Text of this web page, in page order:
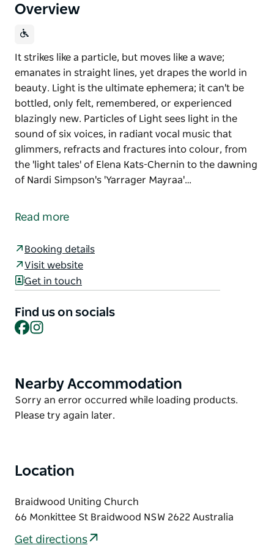
Overview
It strikes like a particle, but moves like a wave;
emanates in straight lines, yet drapes the world in
beauty. Light is the ultimate ephemera; it can't be
bottled, only felt, remembered, or experienced
blazingly new. Particles of Light sees light in the
sound of six voices, in radiant vocal music that
glimmers, refracts and fractures into colour, from
the 'light tales' of Elena Kats-Chernin to the dawning
of Nardi Simpson's 'Yarrager Mayraa'…
emanates in straight lines, yet drapes the world in
blazingly new.
Particles of Light sees light in the sound of six
voices, in radiant vocal music that glimmers,
refracts and fractures into colour, from the 'light
tales' of Elena Kats-Chernin to the dawning of Nardi
singing illuminates.
Read more
Booking details
Visit website
Get in touch
Find us on socials
Facebook
Product
List
Nearby Accommodation
Product
List
Sorry an error occurred while loading products.
Please try again later.
Location
Braidwood Uniting Church
66 Monkittee St Braidwood NSW 2622 Australia
Get directions